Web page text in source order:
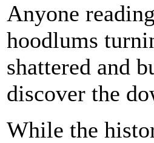
Anyone
hoodlums
shattered and
discover the
While the